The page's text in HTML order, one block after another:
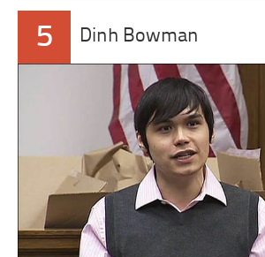
5 Dinh Bowman